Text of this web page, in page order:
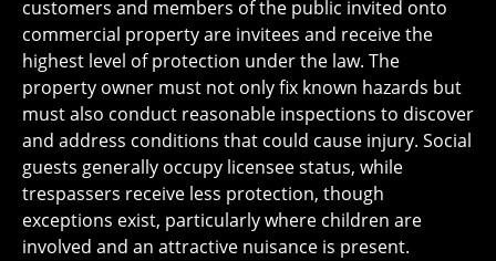
customers and members of the public invited onto
commercial property are invitees and receive the
highest level of protection under the law. The
property owner must not only fix known hazards but
must also conduct reasonable inspections to discover
and address conditions that could cause injury. Social
guests generally occupy licensee status, while
trespassers receive less protection, though
exceptions exist, particularly where children are
involved and an attractive nuisance is present.